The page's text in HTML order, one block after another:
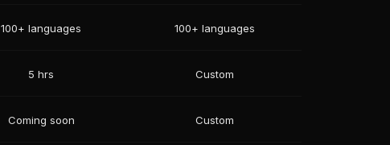
100+ languages 100+ languages
5 hrs Custom
Coming soon Custom